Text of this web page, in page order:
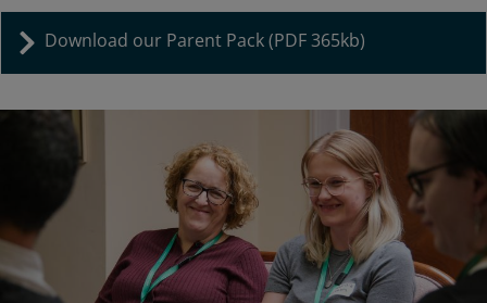
Download our Parent Pack (PDF 365kb)